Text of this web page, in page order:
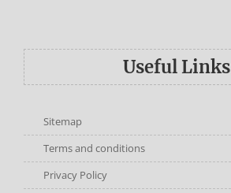
Useful Links
Sitemap
Terms and conditions
Privacy Policy